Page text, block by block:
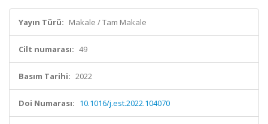
Yayın Türü: Makale / Tam Makale
Cilt numarası: 49
Basım Tarihi: 2022
Doi Numarası: 10.1016/j.est.2022.104070